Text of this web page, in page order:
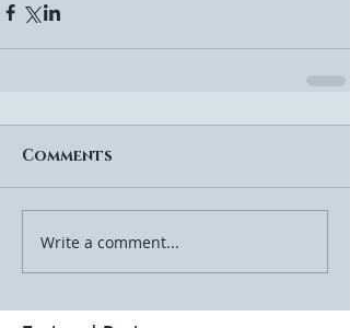
Comments
Write a comment...